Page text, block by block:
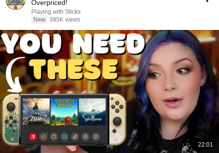
Overpriced!
Playing with Sticks
New 395K views
22:01